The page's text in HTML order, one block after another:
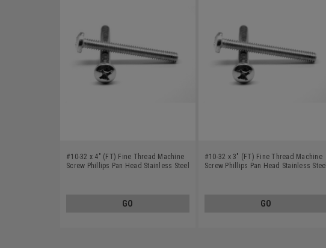
#10-32 x 4" (FT) Fine Thread Machine
Screw Phillips Pan Head Stainless Steel
GO
#10-32 x 3" (FT) Fine Thread Machine
Screw Phillips Pan Head Stainless Steel
GO